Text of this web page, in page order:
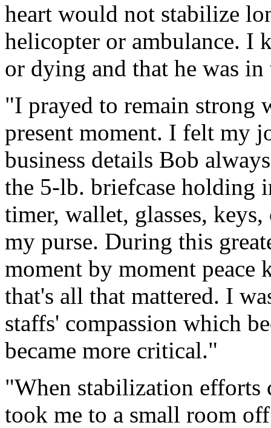
heart would not stabilize
helicopter or ambulance. I
or dying and that he was
"I prayed to remain strong
present moment. I felt my
business details Bob
the 5-lb. briefcase holding
timer, wallet, glasses,
my purse. During this
moment by moment
that's all that mattered. I
staffs' compassion which
became more critical."
"When stabilization efforts
took me to a small room